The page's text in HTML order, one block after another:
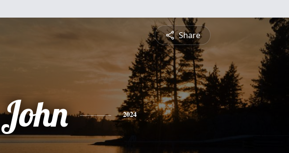
Share
John 2024